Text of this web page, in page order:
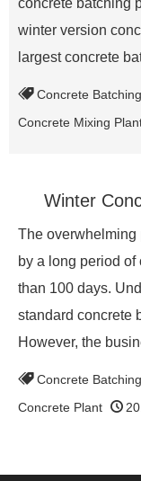
concrete batching
winter version
largest concrete
Concrete
Concrete Mixing
Winter
The overwhelming
by a long period
than 100 days.
standard concrete
However, the
Concrete
Concrete Plant